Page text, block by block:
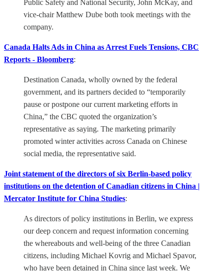
Public Safety and National Security, John McKay, and
vice-chair Matthew Dube both took meetings with the
company.
Canada Halts Ads in China as Arrest Fuels Tensions, CBC
Reports - Bloomberg:
Destination Canada, wholly owned by the federal
government, and its partners decided to “temporarily
pause or postpone our current marketing efforts in
China,” the CBC quoted the organization’s
representative as saying. The marketing primarily
promoted winter activities across Canada on Chinese
social media, the representative said.
Joint statement of the directors of six Berlin-based policy
institutions on the detention of Canadian citizens in China |
Mercator Institute for China Studies:
As directors of policy institutions in Berlin, we express
our deep concern and request information concerning
the whereabouts and well-being of the three Canadian
citizens, including Michael Kovrig and Michael Spavor,
who have been detained in China since last week. We